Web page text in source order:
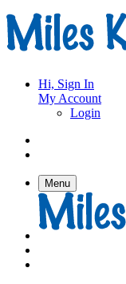
Hi, Sign In
My Account
Login
Menu